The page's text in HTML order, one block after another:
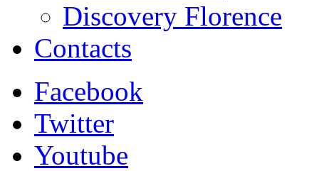
Discovery Florence
Contacts
Facebook
Twitter
Youtube